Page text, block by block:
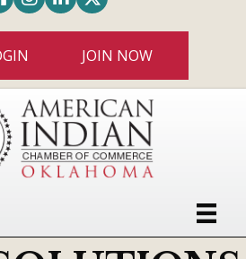
JOIN NOW